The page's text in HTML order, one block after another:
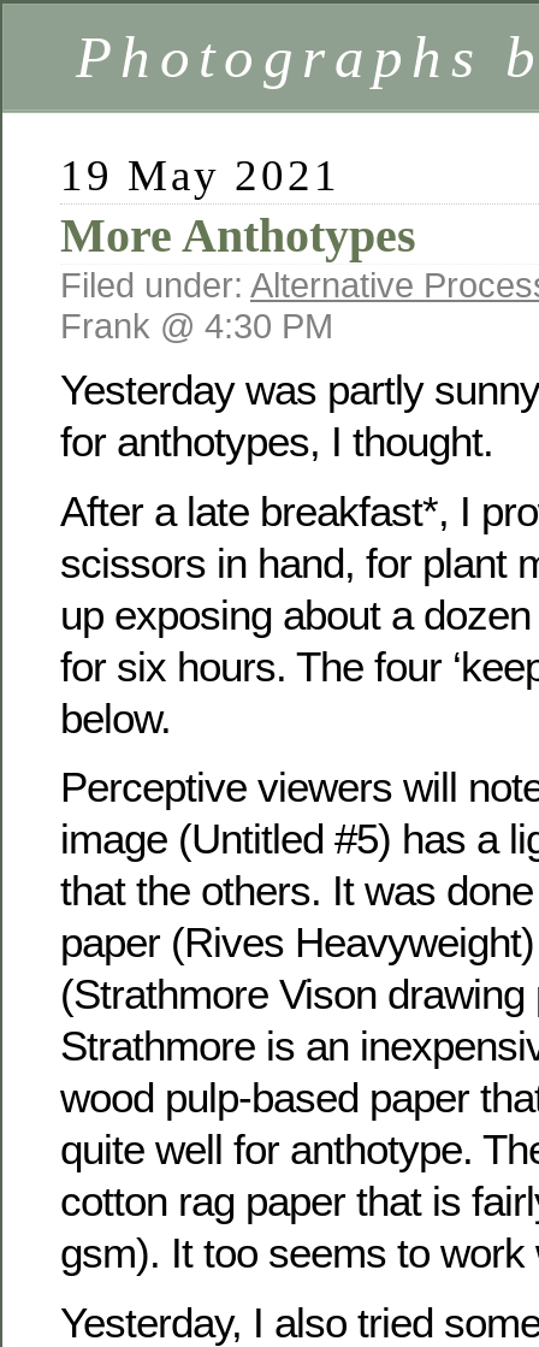
Photographs
19 May 2021
More Anthotypes
Filed under: Alternative
Frank @ 4:30 PM
Yesterday was partly
for anthotypes, I thought.
After a late breakfast*, I
scissors in hand, for plant
up exposing about a
for six hours. The four
below.
Perceptive viewers will
image (Untitled #5) has a
that the others. It was
paper (Rives
(Strathmore Vison drawing
Strathmore is an
wood pulp-based paper
quite well for anthotype.
cotton rag paper that is
gsm). It too seems to work
Yesterday, I also tried